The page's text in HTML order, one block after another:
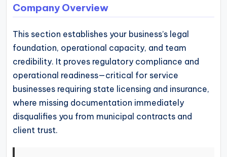
Company Overview
This section establishes your business’s legal
foundation, operational capacity, and team
credibility. It proves regulatory compliance and
operational readiness—critical for service
businesses requiring state licensing and insurance,
where missing documentation immediately
disqualifies you from municipal contracts and
client trust.